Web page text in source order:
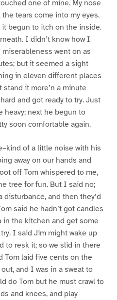
one of mine. My nose
tears come into my eyes.
it begun to itch on the inside.
I didn’t know how I
went on as
but it seemed a sight
in eleven different places
it more’n a minute
and got ready to try. Just
heavy; next he begun to
soon comfortable again.
of a little noise with his
away on our hands and
off Tom whispered to me,
tree for fun. But I said no;
disturbance, and then they’d
said he hadn’t got candles
in the kitchen and get some
I said Jim might wake up
to resk it; so we slid in there
Tom laid five cents on the
and I was in a sweat to
do Tom but he must crawl to
and knees, and play